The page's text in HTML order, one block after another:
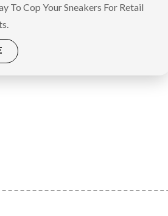
To Cop Your Sneakers For Retail